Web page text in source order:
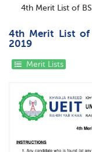
4th Merit List of
4th Merit List of
2019
Merit Lists